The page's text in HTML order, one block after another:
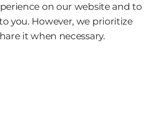
on our website and to
you. However, we prioritize
it when necessary.